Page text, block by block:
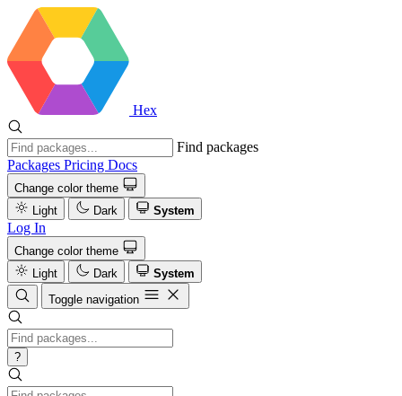
Hex
Find packages
Packages Pricing Docs
Change color theme
Light
Dark System
Log In
Change color theme
Light
Dark
System
Toggle navigation
?